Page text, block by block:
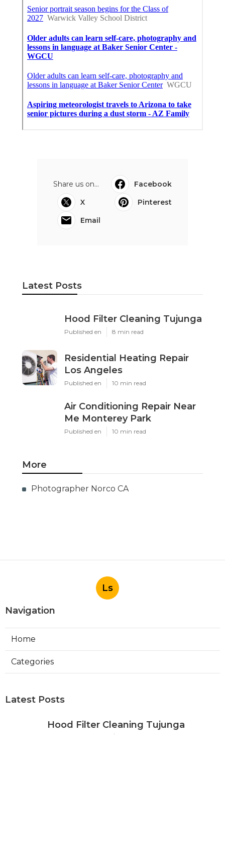
Share us on...
Facebook
X
Pinterest
Email
Latest Posts
Hood Filter Cleaning Tujunga
Published en 8 min read
Residential Heating Repair
Los Angeles
Published en 10 min read
Air Conditioning Repair Near
Me Monterey Park
Published en 10 min read
More
Photographer Norco CA
Ls
Navigation
Home
Categories
Latest Posts
Hood Filter Cleaning Tujunga